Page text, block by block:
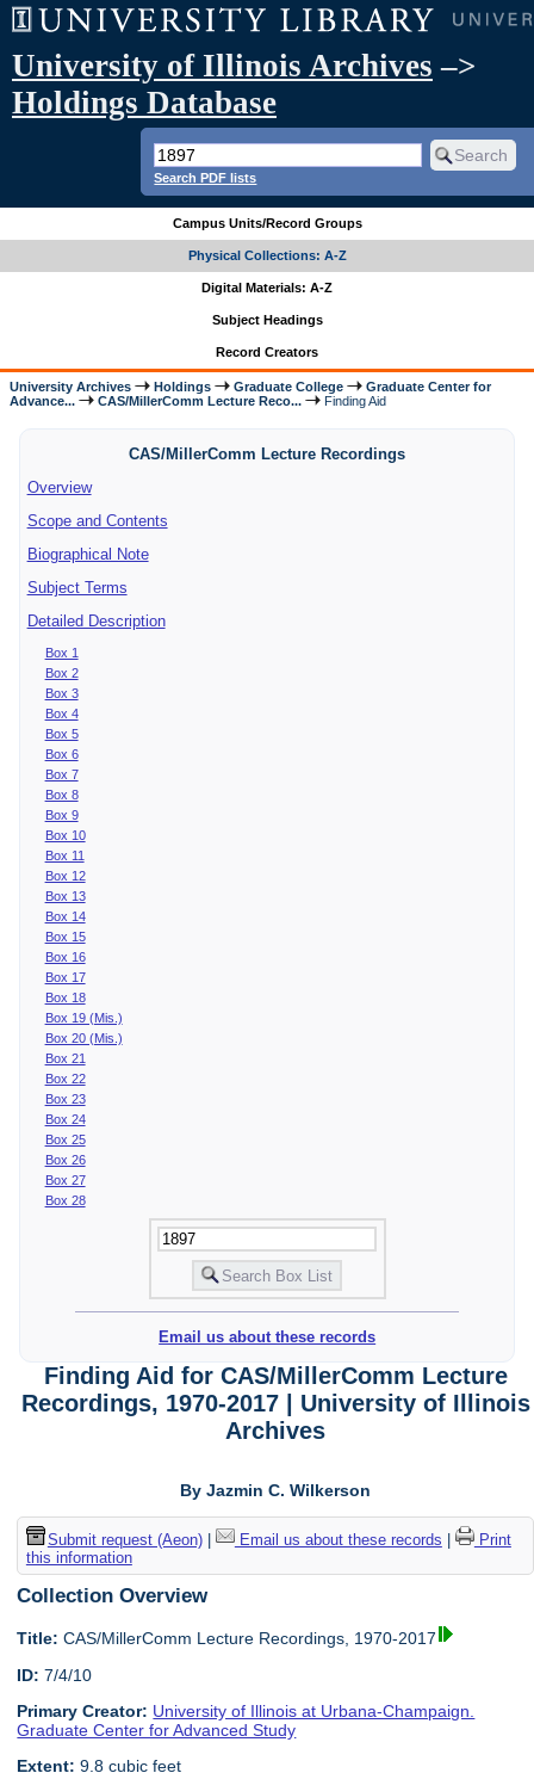
University of Illinois Archives –>
Holdings Database
Search PDF lists
Campus Units/Record Groups
Physical Collections: A-Z
Digital Materials: A-Z
Subject Headings
Record Creators
University Archives Holdings Graduate College
Graduate Center for
Advance...
CAS/MillerComm Lecture Reco... Finding Aid
CAS/MillerComm Lecture Recordings
Overview
Scope and Contents
Biographical Note
Subject Terms
Detailed Description
Box 1
Box 2
Box 3
Box 4
Box 5
Box 6
Box 7
Box 8
Box 9
Box 10
Box 11
Box 12
Box 13
Box 14
Box 15
Box 16
Box 17
Box 18
Box 19 (Mis.)
Box 20 (Mis.)
Box 21
Box 22
Box 23
Box 24
Box 25
Box 26
Box 27
Box 28
Email us about these records
Finding Aid for CAS/MillerComm Lecture
Recordings, 1970-2017 | University of Illinois
Archives
By Jazmin C. Wilkerson
Submit request (Aeon)| Email us about these records
Print
this information
Collection Overview
Title: CAS/MillerComm Lecture Recordings, 1970-2017
ID: 7/4/10
Primary Creator: University of Illinois at Urbana-Champaign.
Graduate Center for Advanced Study
Extent: 9.8 cubic feet